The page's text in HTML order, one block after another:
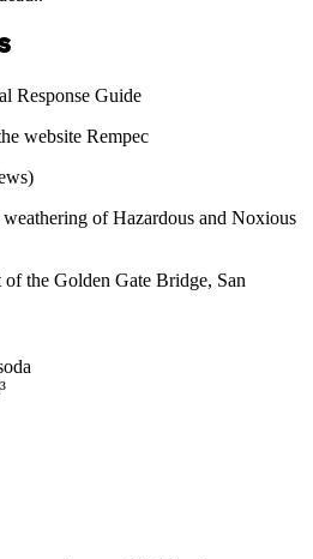
Response Guide
website Rempec
of Hazardous and Noxious
of the Golden Gate Bridge, San